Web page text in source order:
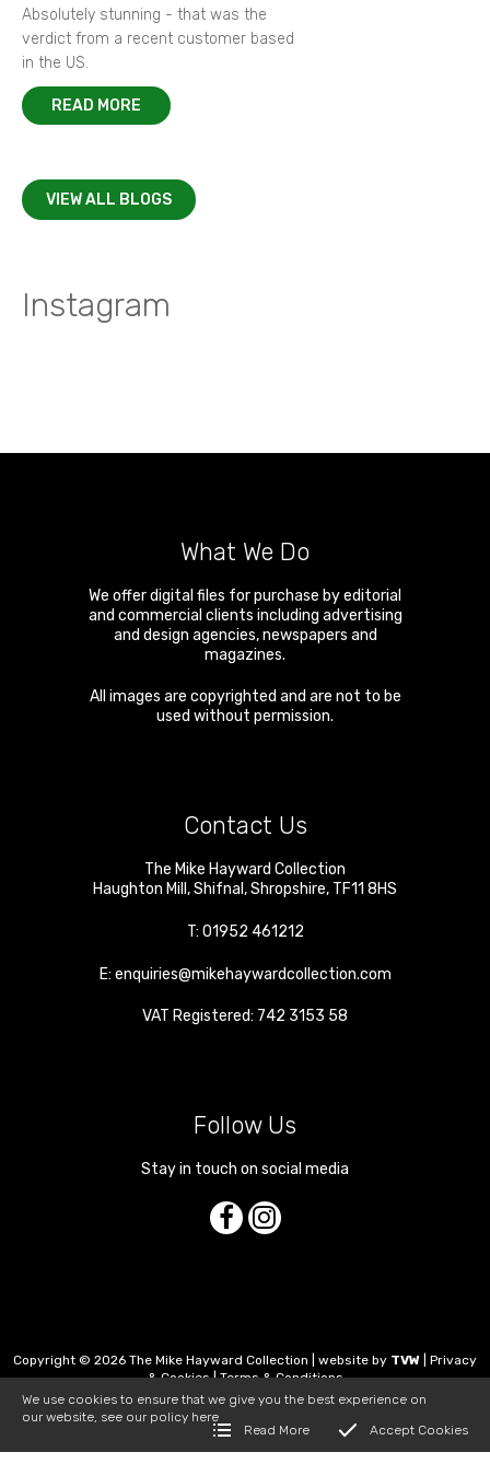
Absolutely stunning - that was the
verdict from a recent customer based
in the US.
READ MORE
VIEW ALL BLOGS
Instagram
What We Do
We offer digital files for purchase by editorial
and commercial clients including advertising
and design agencies, newspapers and
magazines.
All images are copyrighted and are not to be
used without permission.
Contact Us
The Mike Hayward Collection
Haughton Mill ,Shifnal ,Shropshire, TF11 8HS
T: 01952 461212
E: enquiries@mikehaywardcollection.com
VAT Registered: 742 3153 58
Follow Us
Stay in touch on social media
Copyright © 2026 The Mike Hayward Collection | website by TVW
Privacy
& Cookies|Terms & Conditions
We use cookies to ensure that we give you the best experience on
our website, see our policy here
Read More
Accept Cookies